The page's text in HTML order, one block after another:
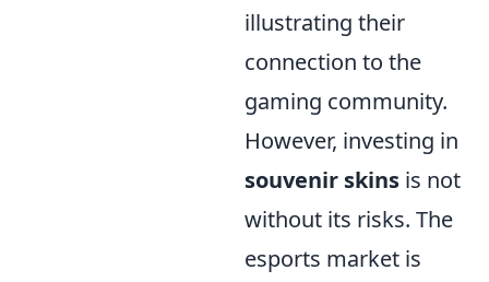
illustrating their
connection to the
gaming community.
However, investing in
souvenir skins is not
without its risks. The
esports market is